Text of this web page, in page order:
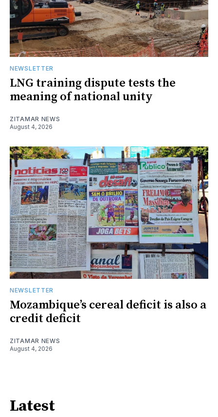
NEWSLETTER
LNG training dispute tests the
meaning of national unity
ZITAMAR NEWS
August 4, 2026
NEWSLETTER
Mozambique’s cereal deficit is also a
credit deficit
ZITAMAR NEWS
August 4, 2026
Latest